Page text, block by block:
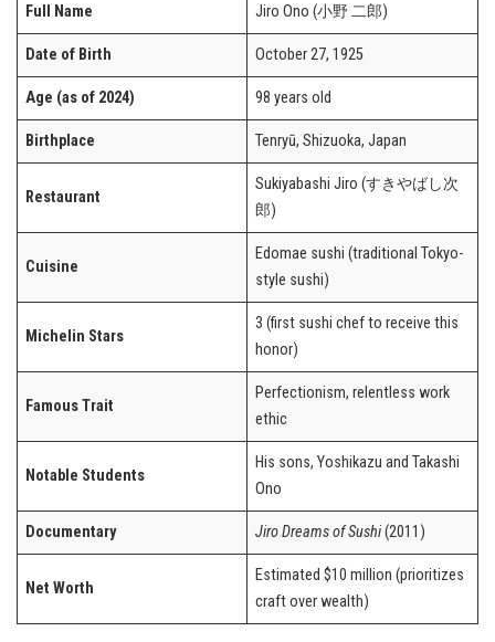
Full Name Jiro Ono (小野 二郎)
Date of Birth October 27, 1925
Age (as of 2024) 98 years old
Birthplace Tenryū, Shizuoka, Japan
Restaurant
Sukiyabashi Jiro (すきやばし次
郎)
Cuisine
Edomae sushi (traditional Tokyo-
style sushi)
Michelin Stars
3 (first sushi chef to receive this
honor)
Famous Trait
Perfectionism, relentless work
ethic
Notable Students
His sons, Yoshikazu and Takashi
Ono
Documentary Jiro Dreams of Sushi(2011)
Net Worth
Estimated $10 million (prioritizes
craft over wealth)